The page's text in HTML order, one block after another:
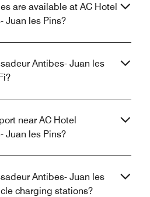
are available at AC Hotel
Juan les Pins?
Antibes- Juan les
near AC Hotel
Juan les Pins?
Antibes- Juan les
charging stations?